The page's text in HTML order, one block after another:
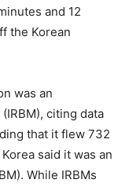
and 12
the Korean
was an
citing data
that it flew 732
said it was an
While IRBMs